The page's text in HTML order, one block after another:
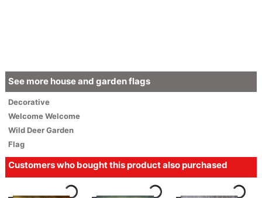
See more house and garden flags
Decorative
WelcomeWelcome
Wild Deer Garden
Flag
Customers who bought this product also purchased